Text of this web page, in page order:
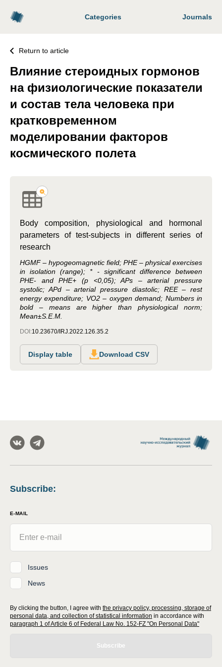
Categories Journals
Return to article
Влияние стероидных гормонов
на физиологические показатели
и состав тела человека при
кратковременном
моделировании факторов
космического полета
Body composition, physiological and hormonal
parameters of test-subjects in different series of
research
HGMF – hypogeomagnetic field; PHE – physical exercises
in isolation (range); * - significant difference between
PHE- and PHE+ (p <0,05); APs – arterial pressure
systolic; APd – arterial pressure diastolic; REE – rest
energy expenditure; VО2 – oxygen demand; Numbers in
bold – means are higher than physiological norm;
Mean±S.E.M.
DOI:10.23670/IRJ.2022.126.35.2
Display table Download CSV
Subscribe:
E-MAIL
Issues
News
By clicking the button, I agree with the privacy policy, processing, storage of
personal data, and collection of statistical information in accordance with
paragraph 1 of Article 6 of Federal Law No. 152-FZ "On Personal Data"
Subscribe